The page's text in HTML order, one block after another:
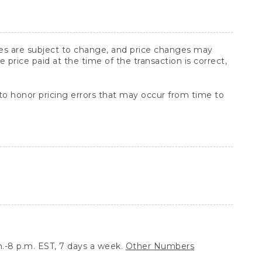
are subject to change, and price changes may
price paid at the time of the transaction is correct,
honor pricing errors that may occur from time to
8 p.m. EST, 7 days a week. Other Numbers